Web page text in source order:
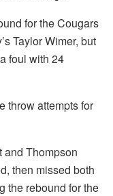
for the Cougars
Taylor Wimer, but
foul with 24
throw attempts for
and Thompson
then missed both
the rebound for the